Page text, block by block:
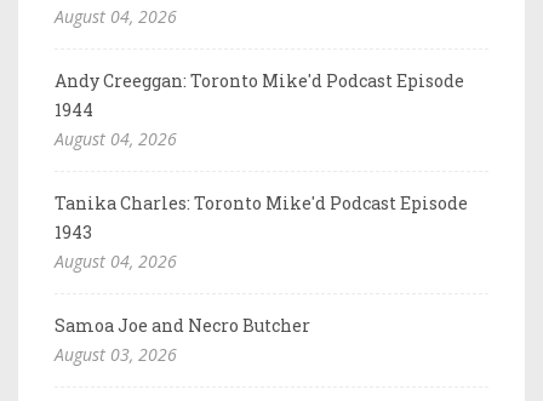
August 04, 2026
Andy Creeggan: Toronto Mike'd Podcast Episode
1944
August 04, 2026
Tanika Charles: Toronto Mike'd Podcast Episode
1943
August 04, 2026
Samoa Joe and Necro Butcher
August 03, 2026